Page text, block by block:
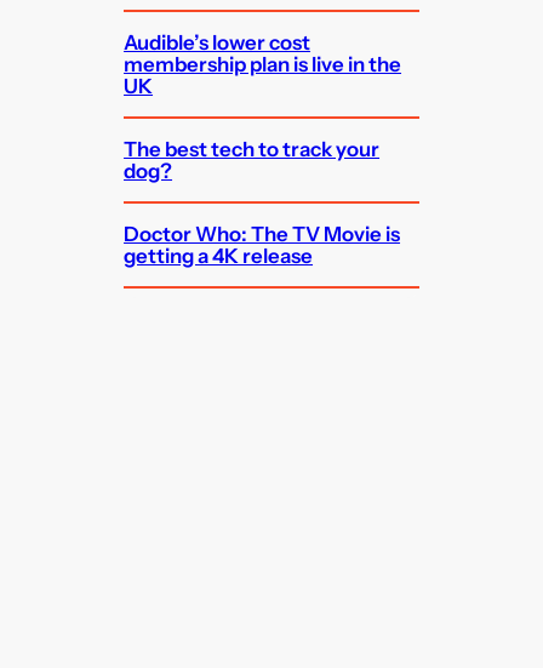
Audible’s lower cost
membership plan is live in the
UK
The best tech to track your
dog?
Doctor Who: The TV Movie is
getting a 4K release